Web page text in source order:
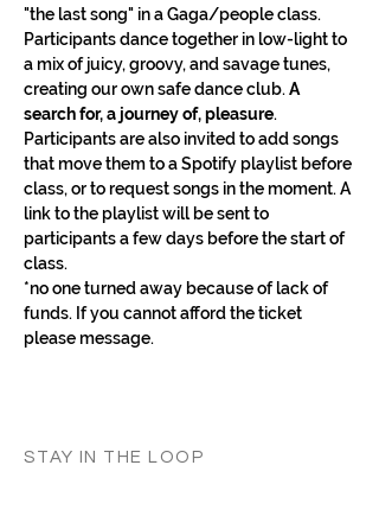
"the last song" in a Gaga/people class.
Participants dance together in low-light to
a mix of juicy, groovy, and savage tunes,
creating our own safe dance club. A
search for, a journey of, pleasure.
Participants are also invited to add songs
that move them to a Spotify playlist before
class, or to request songs in the moment. A
link to the playlist will be sent to
participants a few days before the start of
class.
*no one turned away because of lack of
funds. If you cannot afford the ticket
please message.
STAY IN THE LOOP